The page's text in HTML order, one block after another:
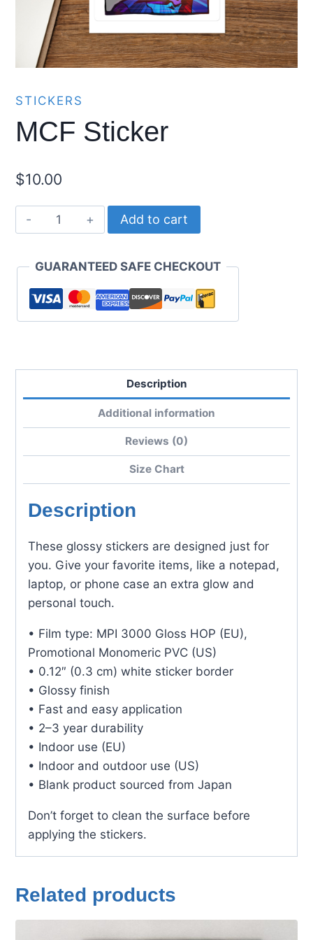
STICKERS
MCF Sticker
$10.00
MCF
Sticker
Add to cart
GUARANTEED SAFE CHECKOUT
Description
Additional information
Reviews (0)
Size Chart
Description
These glossy stickers are designed just for
you. Give your favorite items, like a notepad,
laptop, or phone case an extra glow and
personal touch.
• Film type: MPI 3000 Gloss HOP (EU),
Promotional Monomeric PVC (US)
• 0.12″ (0.3 cm) white sticker border
• Glossy finish
• Fast and easy application
• 2–3 year durability
• Indoor use (EU)
• Indoor and outdoor use (US)
• Blank product sourced from Japan
Don’t forget to clean the surface before
applying the stickers.
Related products